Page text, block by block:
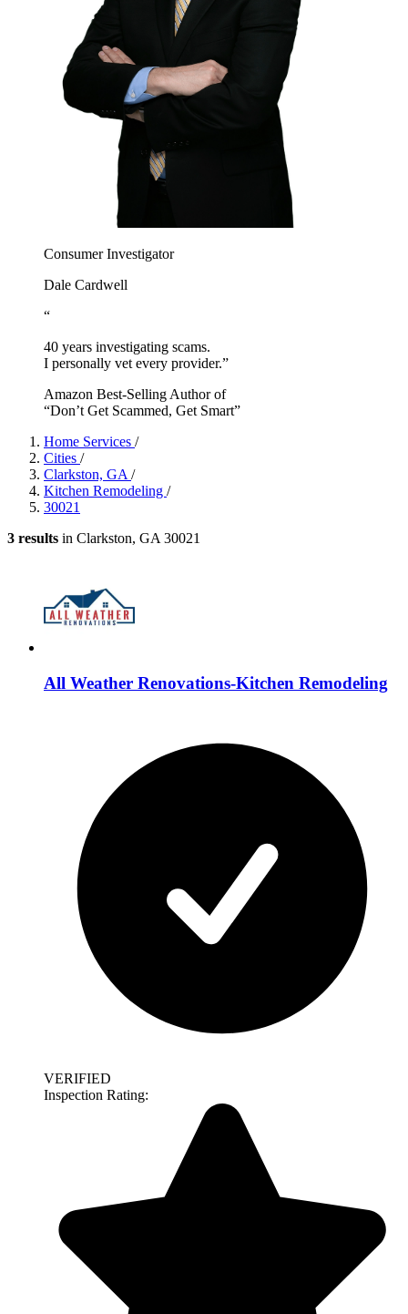
Consumer Investigator
Dale Cardwell
“
40 years investigating scams.
I personally vet every provider.”
Amazon Best-Selling Author of
“Don’t Get Scammed, Get Smart”
Home Services /
Cities /
Clarkston, GA /
Kitchen Remodeling /
30021
3 results in Clarkston, GA 30021
All Weather Renovations-Kitchen Remodeling
VERIFIED
Inspection Rating: